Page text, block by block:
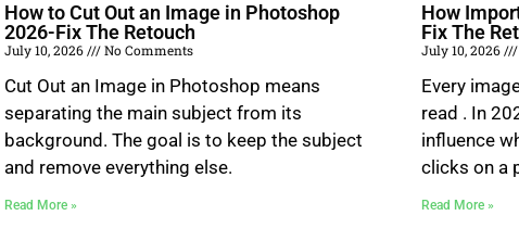
How to Cut Out an Image in Photoshop
2026-Fix The Retouch
July 10, 2026 No Comments
Cut Out an Image in Photoshop means
separating the main subject from its
background. The goal is to keep the subject
and remove everything else.
Read More »
How
Fix The
July 10, 2026
Every
read . In
influence
clicks on a
Read More »